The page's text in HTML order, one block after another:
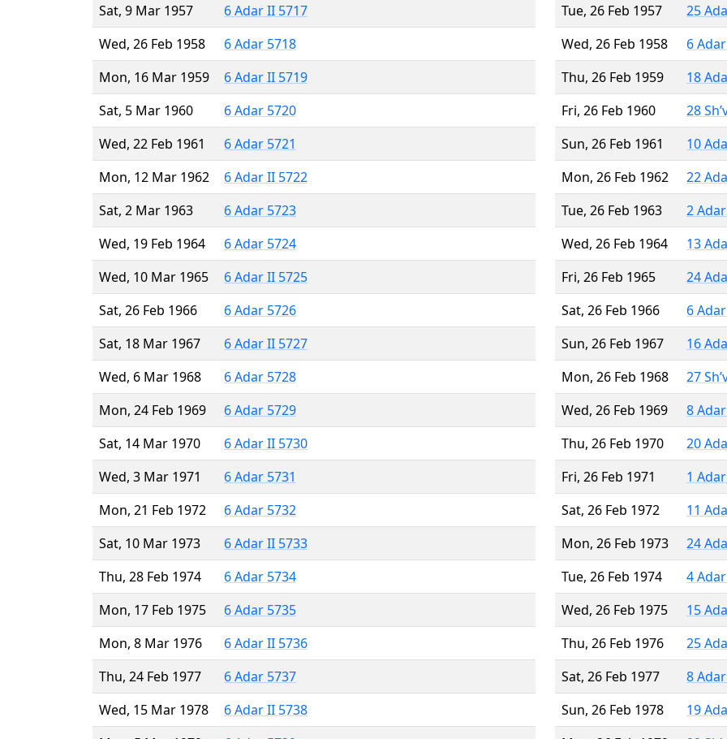
Sat, 9 Mar 1957
6 Adar II 5717
Wed, 26 Feb 1958
6 Adar 5718
Mon, 16 Mar 1959
6 Adar II 5719
Sat, 5 Mar 1960
6 Adar 5720
Wed, 22 Feb 1961
6 Adar 5721
Mon, 12 Mar 1962
6 Adar II 5722
Sat, 2 Mar 1963
6 Adar 5723
Wed, 19 Feb 1964
6 Adar 5724
Wed, 10 Mar 1965
6 Adar II 5725
Sat, 26 Feb 1966
6 Adar 5726
Sat, 18 Mar 1967
6 Adar II 5727
Wed, 6 Mar 1968
6 Adar 5728
Mon, 24 Feb 1969
6 Adar 5729
Sat, 14 Mar 1970
6 Adar II 5730
Wed, 3 Mar 1971
6 Adar 5731
Mon, 21 Feb 1972
6 Adar 5732
Sat, 10 Mar 1973
6 Adar II 5733
Thu, 28 Feb 1974
6 Adar 5734
Mon, 17 Feb 1975
6 Adar 5735
Mon, 8 Mar 1976
6 Adar II 5736
Thu, 24 Feb 1977
6 Adar 5737
Wed, 15 Mar 1978
6 Adar II 5738
Tue, 26 Feb 1957
25
Wed, 26 Feb 1958
6
Thu, 26 Feb 1959
18
Fri, 26 Feb 1960
28
Sun, 26 Feb 1961
10
Mon, 26 Feb 1962
22
Tue, 26 Feb 1963
2
Wed, 26 Feb 1964
13
Fri, 26 Feb 1965
24
Sat, 26 Feb 1966
6
Sun, 26 Feb 1967
16
Mon, 26 Feb 1968
27
Wed, 26 Feb 1969
8
Thu, 26 Feb 1970
20
Fri, 26 Feb 1971
1
Sat, 26 Feb 1972
11
Mon, 26 Feb 1973
24
Tue, 26 Feb 1974
4
Wed, 26 Feb 1975
15
Thu, 26 Feb 1976
25
Sat, 26 Feb 1977
8
Sun, 26 Feb 1978
19